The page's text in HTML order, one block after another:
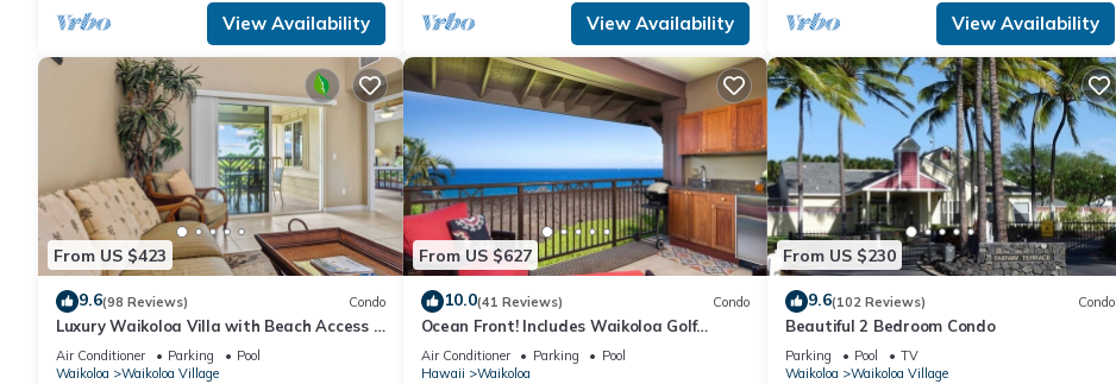
View Availability View Availability View Availability
From US $423
9.6(98 Reviews) Condo
Luxury Waikoloa Villa with Beach Access &
Pool
Air Conditioner Parking
Pool
Waikoloa
Waikoloa Village
From US $627
10.0(41 Reviews) Condo
Ocean Front! Includes Waikoloa Golf
Membership Benefits. Halii Kai 13A
Air Conditioner Parking
Pool
Hawaii
Waikoloa
From US $230
9.6(102 Reviews) Condo
Beautiful 2 Bedroom Condo
Parking Pool
TV
Waikoloa
Waikoloa Village